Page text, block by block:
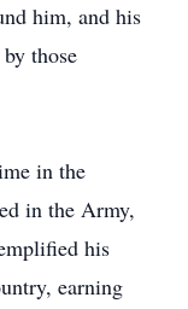
him, and his
those
in the
in the Army,
his
earning